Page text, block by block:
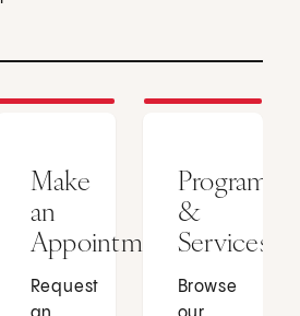
Make
an
Appointment
Request
Programs
&
Services
Browse